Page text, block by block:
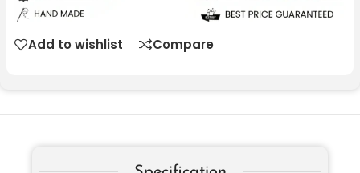
Add to wishlist Compare